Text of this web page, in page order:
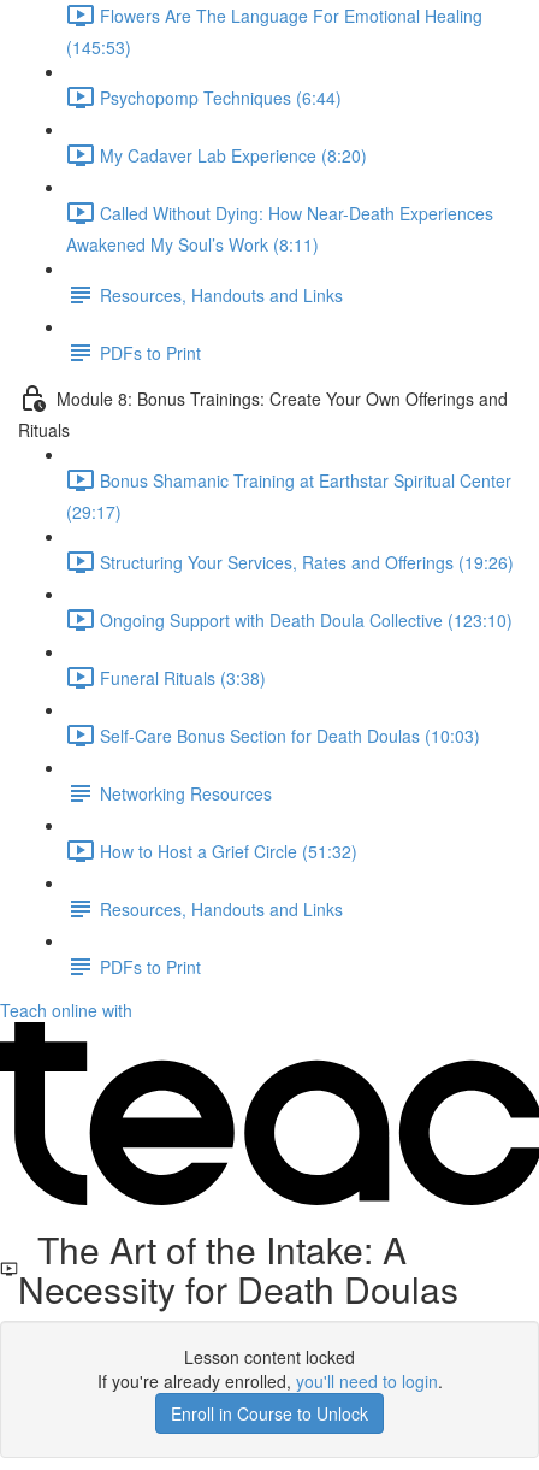
Flowers Are The Language For Emotional Healing
(145:53)
Psychopomp Techniques (6:44)
My Cadaver Lab Experience (8:20)
Called Without Dying: How Near-Death Experiences
Awakened My Soul’s Work (8:11)
Resources, Handouts and Links
PDFs to Print
Module 8: Bonus Trainings: Create Your Own Offerings and
Rituals
Bonus Shamanic Training at Earthstar Spiritual Center
(29:17)
Structuring Your Services, Rates and Offerings (19:26)
Ongoing Support with Death Doula Collective (123:10)
Funeral Rituals (3:38)
Self-Care Bonus Section for Death Doulas (10:03)
Networking Resources
How to Host a Grief Circle (51:32)
Resources, Handouts and Links
PDFs to Print
Teach online with
The Art of the Intake: A
Necessity for Death Doulas
Lesson content locked
If you're already enrolled, you'll need to login.
Enroll in Course to Unlock